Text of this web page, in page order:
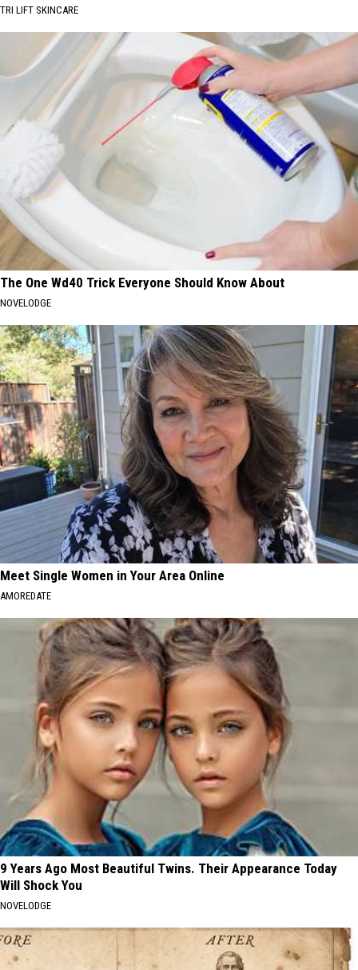
TRI LIFT SKINCARE
The One Wd40 Trick Everyone Should Know About
NOVELODGE
Meet Single Women in Your Area Online
AMOREDATE
9 Years Ago Most Beautiful Twins. Their Appearance Today
Will Shock You
NOVELODGE